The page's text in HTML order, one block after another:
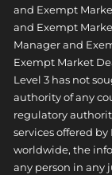
and Exempt
and Exempt
Manager and
Exempt Market
Level 3 has not
authority of any
regulatory
services offered
worldwide, the
any person in any